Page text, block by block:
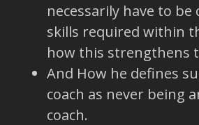
necessarily have to be
skills required within
how this strengthens
And How he defines
coach as never being
coach.